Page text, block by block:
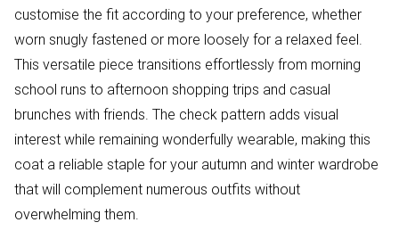
customise the fit according to your preference, whether
worn snugly fastened or more loosely for a relaxed feel.
This versatile piece transitions effortlessly from morning
school runs to afternoon shopping trips and casual
brunches with friends. The check pattern adds visual
interest while remaining wonderfully wearable, making this
coat a reliable staple for your autumn and winter wardrobe
that will complement numerous outfits without
overwhelming them.